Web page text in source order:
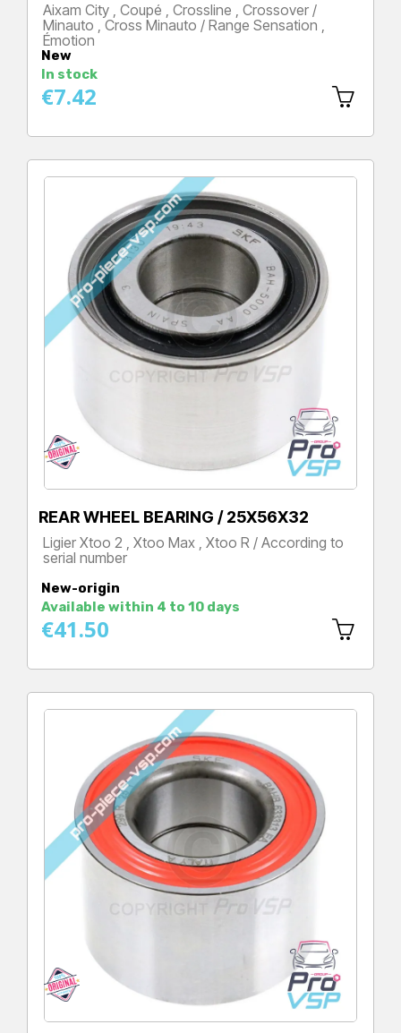
Aixam City , Coupé , Crossline , Crossover /
Minauto , Cross Minauto / Range Sensation ,
Émotion
New
In stock
Price
€7.42
REAR WHEEL BEARING / 25X56X32
Ligier Xtoo 2 , Xtoo Max , Xtoo R / According to
serial number
New-origin
Available within 4 to 10 days
€41.50